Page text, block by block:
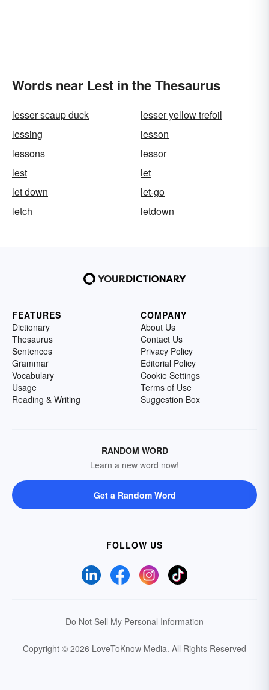
Words near Lest in the Thesaurus
lesser scaup duck
lesser yellow trefoil
lessing
lesson
lessons
lessor
lest
let
let down
let-go
letch
letdown
FEATURES
Dictionary
Thesaurus
Sentences
Grammar
Vocabulary
Usage
Reading & Writing
COMPANY
About Us
Contact Us
Privacy Policy
Editorial Policy
Cookie Settings
Terms of Use
Suggestion Box
RANDOM WORD
Learn a new word now!
Get a Random Word
FOLLOW US
Do Not Sell My Personal Information
Copyright © 2026 LoveToKnow Media. All Rights Reserved